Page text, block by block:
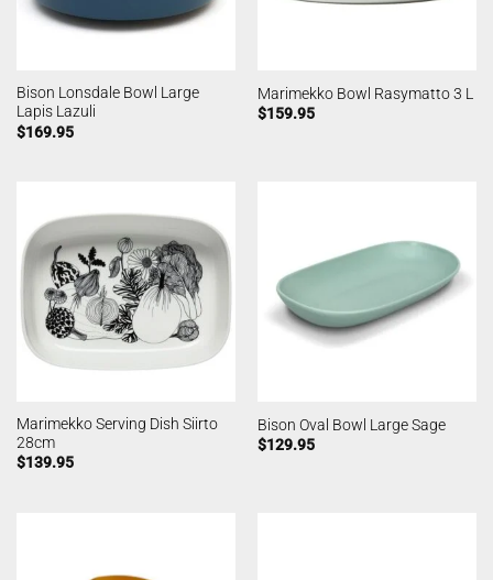
Bison Lonsdale Bowl Large
Lapis Lazuli
$169.95
Marimekko Bowl Rasymatto 3 L
$159.95
Marimekko Serving Dish Siirto
28cm
$139.95
Bison Oval Bowl Large Sage
$129.95